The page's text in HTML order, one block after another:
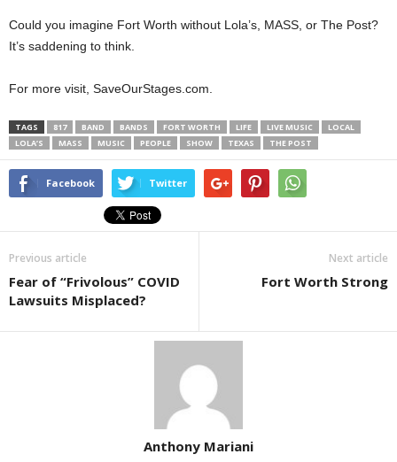
Could you imagine Fort Worth without Lola’s, MASS, or The Post?
It’s saddening to think.
For more visit, SaveOurStages.com.
TAGS 817 BAND BANDS FORT WORTH LIFE LIVE MUSIC
LOCAL
LOLA’S
MASS MUSIC PEOPLE SHOW TEXAS THE POST
Facebook Twitter
Previous article
Fear of “Frivolous” COVID
Lawsuits Misplaced?
Next article
Fort Worth Strong
Anthony Mariani